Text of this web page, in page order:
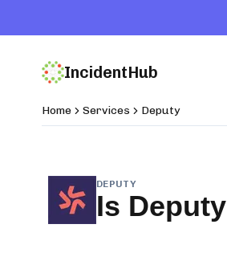
IncidentHub
Home Services Deputy
DEPUTY
Is Deputy